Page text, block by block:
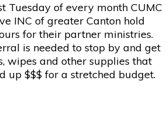
Tuesday of every month CUMC
INC of greater Canton hold
for their partner ministries.
is needed to stop by and get
wipes and other supplies that
up $$$ for a stretched budget.